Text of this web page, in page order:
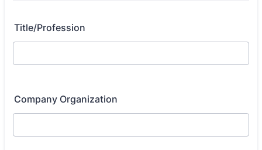
Title/Profession
Company Organization